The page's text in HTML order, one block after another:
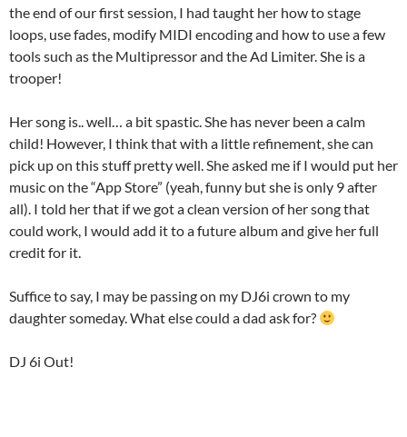
the end of our first session, I had taught her how to stage
loops, use fades, modify MIDI encoding and how to use a few
tools such as the Multipressor and the Ad Limiter. She is a
trooper!
Her song is.. well… a bit spastic. She has never been a calm
child! However, I think that with a little refinement, she can
pick up on this stuff pretty well. She asked me if I would put her
music on the “App Store” (yeah, funny but she is only 9 after
all). I told her that if we got a clean version of her song that
could work, I would add it to a future album and give her full
credit for it.
Suffice to say, I may be passing on my DJ6i crown to my
daughter someday. What else could a dad ask for?
DJ 6i Out!